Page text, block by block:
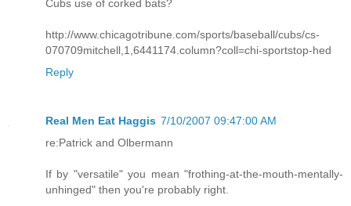
Cubs use of corked bats?
http://www.chicagotribune.com/sports/baseball/cubs/cs-
070709mitchell,1,6441174.column?coll=chi-sportstop-hed
Reply
Real Men Eat Haggis 7/10/2007 09:47:00 AM
re:Patrick and Olbermann
If by "versatile" you mean "frothing-at-the-mouth-mentally-
unhinged" then you're probably right.